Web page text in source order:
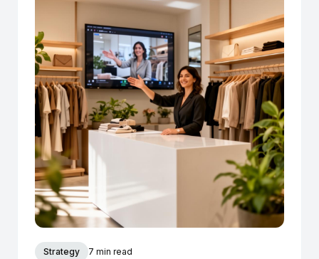
Strategy 7 min read